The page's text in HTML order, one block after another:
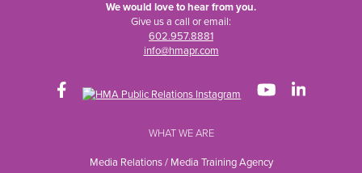
We would love to hear from you.
Give us a call or email:
602.957.8881
info@hmapr.com
WHAT WE ARE
Media Relations / Media Training Agency